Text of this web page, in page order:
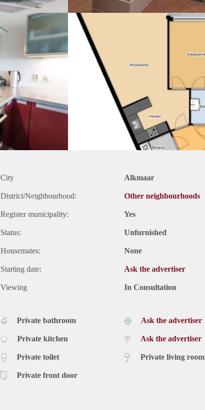
City Alkmaar
District/Neighbourhood: Other neighbourhoods
Register municipality: Yes
Status: Unfurnished
Housemates: None
Starting date: Ask the advertiser
Viewing In Consultation
Private bathroom
Private kitchen
Private toilet
Private front door
Ask the advertiser
Ask the advertiser
Private living room